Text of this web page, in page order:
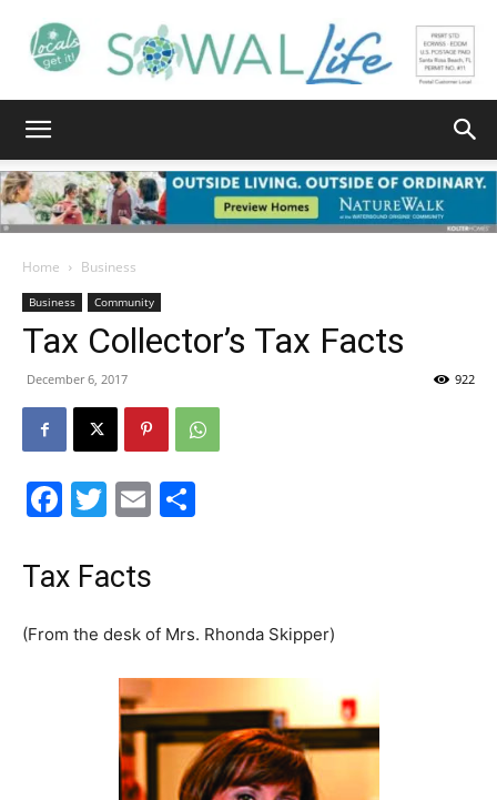
Walton
Life
News,
Events
Home Business
Business Community
Tax Collector’s Tax Facts
December 6, 2017 922
Facebook
Twitter
Email
Tax Facts
(From the desk of Mrs. Rhonda Skipper)